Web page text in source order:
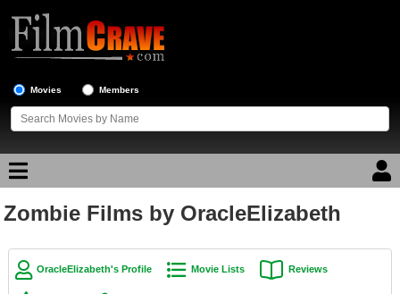
Movies Members
Movie Reviews
Movie Lists
Top Movie List
Zombie Films by OracleElizabeth
OracleElizabeth's Profile Movie Lists Reviews